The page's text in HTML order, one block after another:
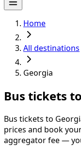
Home
All destinations
Georgia
Bus tickets
Bus tickets to
prices and book
aggregator fee —